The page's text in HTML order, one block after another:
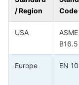
/ Region
Code
USA
ASME
B16.5
Europe EN